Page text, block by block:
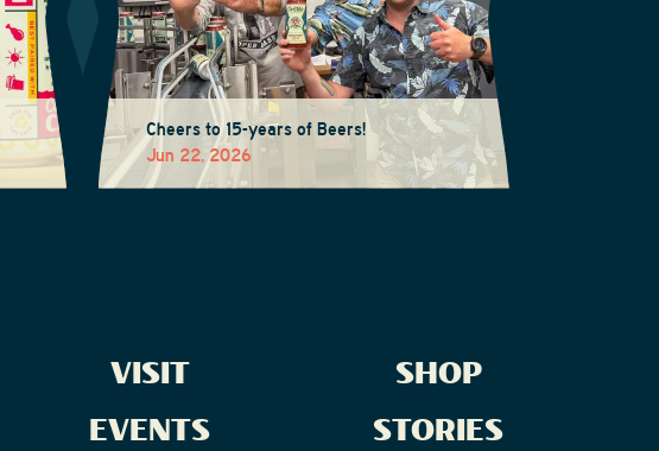
Cheers to 15-years of Beers!
Jun 22, 2026
VISIT
SHOP
EVENTS
STORIES